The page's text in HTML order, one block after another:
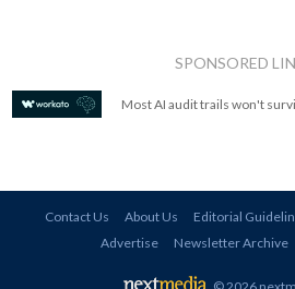
SPONSORED
Most AI audit trails won't
Contact Us About Us Editorial
Advertise
Newsletter Archive